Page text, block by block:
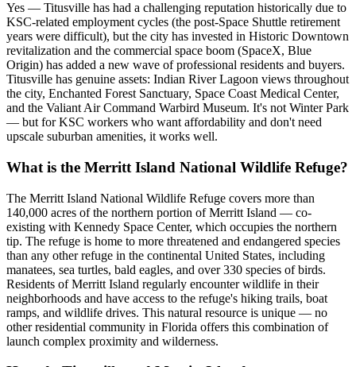
Yes — Titusville has had a challenging reputation historically due to
KSC-related employment cycles (the post-Space Shuttle retirement
years were difficult), but the city has invested in Historic Downtown
revitalization and the commercial space boom (SpaceX, Blue
Origin) has added a new wave of professional residents and buyers.
Titusville has genuine assets: Indian River Lagoon views throughout
the city, Enchanted Forest Sanctuary, Space Coast Medical Center,
and the Valiant Air Command Warbird Museum. It's not Winter Park
— but for KSC workers who want affordability and don't need
upscale suburban amenities, it works well.
What is the Merritt Island National Wildlife Refuge?
The Merritt Island National Wildlife Refuge covers more than
140,000 acres of the northern portion of Merritt Island — co-
existing with Kennedy Space Center, which occupies the northern
tip. The refuge is home to more threatened and endangered species
than any other refuge in the continental United States, including
manatees, sea turtles, bald eagles, and over 330 species of birds.
Residents of Merritt Island regularly encounter wildlife in their
neighborhoods and have access to the refuge's hiking trails, boat
ramps, and wildlife drives. This natural resource is unique — no
other residential community in Florida offers this combination of
launch complex proximity and wilderness.